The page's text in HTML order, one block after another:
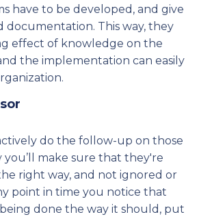
have to be developed, and give
This way, they
effect of knowledge on the
the implementation can easily
do the follow-up on those
you’ll make sure that they're
right way, and not ignored or
point in time you notice that
done the way it should, put